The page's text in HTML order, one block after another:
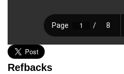
Refbacks